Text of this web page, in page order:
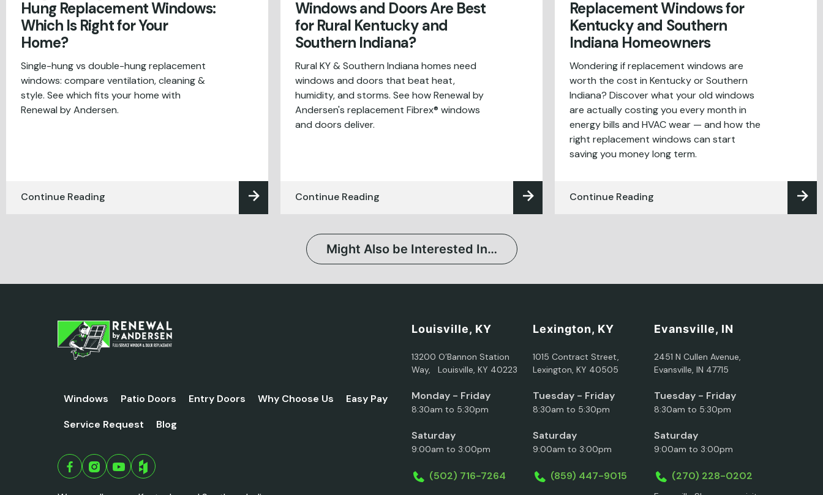
Hung Replacement Windows:
Which Is Right for Your
Home?
Single-hung vs double-hung replacement
windows: compare ventilation, cleaning &
style. See which fits your home with
Renewal by Andersen.
Continue Reading
Windows and Doors Are Best
for Rural Kentucky and
Southern Indiana?
Rural KY & Southern Indiana homes need
windows and doors that beat heat,
humidity, and storms. See how Renewal by
Andersen's replacement Fibrex® windows
and doors deliver.
Continue Reading
Replacement Windows for
Kentucky and Southern
Indiana Homeowners
Wondering if replacement windows are
worth the cost in Kentucky or Southern
Indiana? Discover what your old windows
are actually costing you every month in
energy bills and HVAC wear — and how the
right replacement windows can start
saving you money long term.
Continue Reading
Might Also be Interested In…
Windows Patio Doors Entry Doors Why Choose Us
Easy Pay
Service Request
Blog
Louisville, KY
13200 O’Bannon Station
Way, Louisville, KY 40223
Monday - Friday
8:30am to 5:30pm
Saturday
9:00am to 3:00pm
(502) 716-7264
Lexington, KY
1015 Contract Street,
Lexington, KY 40505
Tuesday - Friday
8:30am to 5:30pm
Saturday
9:00am to 3:00pm
(859) 447-9015
Evansville, IN
2451 N Cullen Avenue,
Evansville, IN 47715
Tuesday - Friday
8:30am to 5:30pm
Saturday
9:00am to 3:00pm
(270) 228-0202